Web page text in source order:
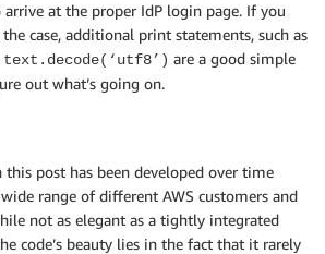
at the proper IdP login page. If you
case, additional print statements, such as
are a good simple
out what’s going on.
this post has been developed over time
range of different AWS customers and
not as elegant as a tightly integrated
code’s beauty lies in the fact that it rarely